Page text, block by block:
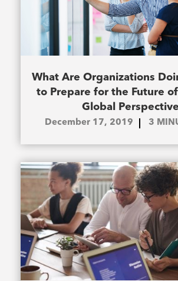
What Are Organizations
to Prepare for the Future
Global Perspective]
December 17, 2019 3